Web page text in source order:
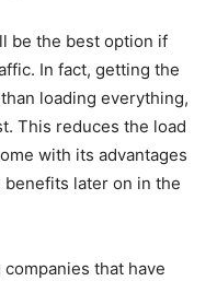
be the best option if
In fact, getting the
loading everything,
This reduces the load
with its advantages
benefits later on in the
that have